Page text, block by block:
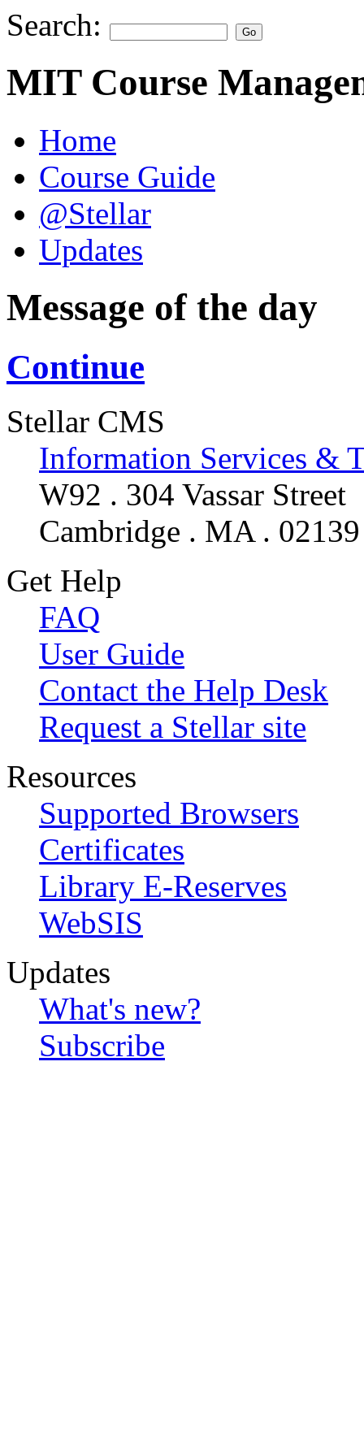
Search:
MIT Course
Home
Course Guide
@Stellar
Updates
Message of the day
Continue
Stellar CMS
Information Services &
W92 . 304 Vassar Street
Cambridge . MA . 02139
Get Help
FAQ
User Guide
Contact the Help Desk
Request a Stellar site
Resources
Supported Browsers
Certificates
Library E-Reserves
WebSIS
Updates
What's new?
Subscribe